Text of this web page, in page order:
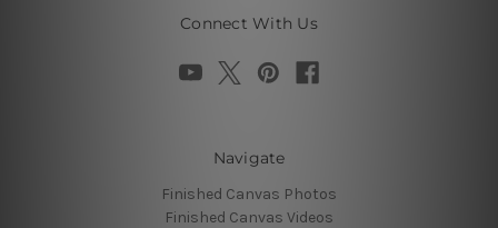
Connect With Us
Navigate
Finished Canvas Photos
Finished Canvas Videos